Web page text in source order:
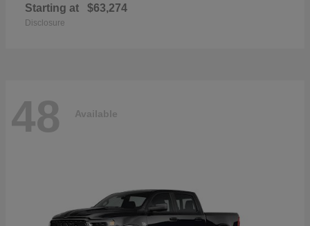
Starting at $63,274
Disclosure
48 Available